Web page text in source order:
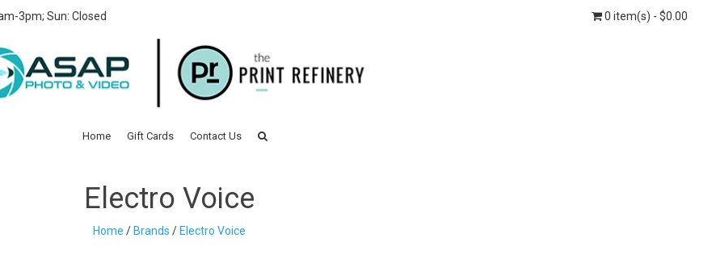
3pm; Sun: Closed 0 item(s) - $0.00
Home Gift Cards Contact Us
Electro Voice
Home /Brands /Electro Voice